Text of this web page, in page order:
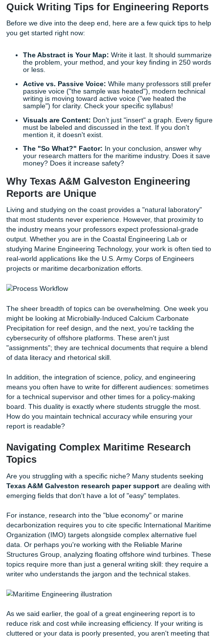
engineering reportsis a challenge that trips up even the
brightest students.
Submit Your Assignments , we’ve seen it all, and we’re
act as your ultimate academic ally.
Quick Writing Tips for Engineering
Before we dive into the deep end, here are a few quick
you get started right now:
The Abstract is Your Map:Write it last. It should
the problem, your method, and your key finding in
or less.
Active vs. Passive Voice:While many professors
passive voice ("the sample was heated"), modern
writing is moving toward active voice ("we heated the
sample") for clarity. Check your specific syllabus!
Visuals are Content:Don’t just "insert" a graph.
must be labeled and discussed in the text. If you
mention it, it doesn't exist.
The "So What?" Factor:In your conclusion,
your research matters for the maritime industry.
Reports are Unique
Living and studying on the coast provides a "natural
that most students never experience. However, that
the industry means your professors expect professional-
studying Marine Engineering Technology, your work is
real-world applications like the U.S. Army Corps of
projects or maritime decarbonization efforts.
The sheer breadth of topics can be overwhelming. One
might be looking at Microbially-Induced Calcium
cybersecurity of offshore platforms. These aren't just
"assignments"; they are technical documents that require
In addition, the integration of science, policy, and
means you often have to write for different audiences:
for a technical supervisor and other times for a policy-
board. This duality is exactly where students struggle the
How do you maintain technical accuracy while ensuring
Navigating Complex Maritime
Topics